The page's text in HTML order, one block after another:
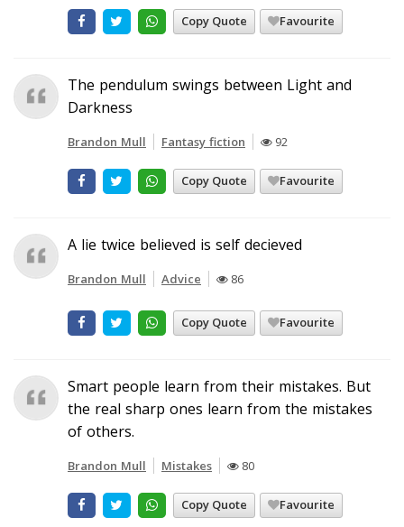
Copy Quote Favourite
The pendulum swings between Light and
Darkness
Brandon Mull Fantasy fiction 92
Copy Quote Favourite
A lie twice believed is self decieved
Brandon Mull Advice 86
Copy Quote Favourite
Smart people learn from their mistakes. But
the real sharp ones learn from the mistakes
of others.
Brandon Mull Mistakes 80
Copy Quote Favourite